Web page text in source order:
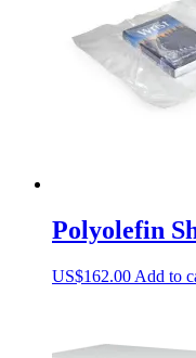
Polyolefin
US$162.00 Add to